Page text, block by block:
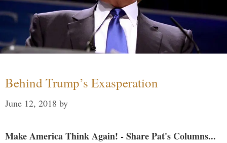
Behind Trump’s Exasperation
June 12, 2018 by
Make America Think Again! - Share Pat's Columns...